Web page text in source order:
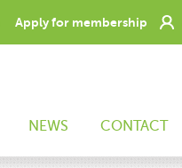
Apply for membership
NEWS CONTACT